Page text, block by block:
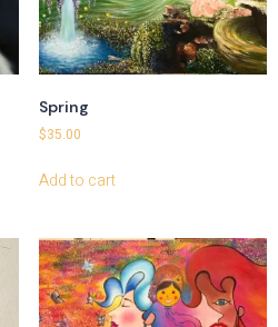
Spring
$35.00
Add to cart